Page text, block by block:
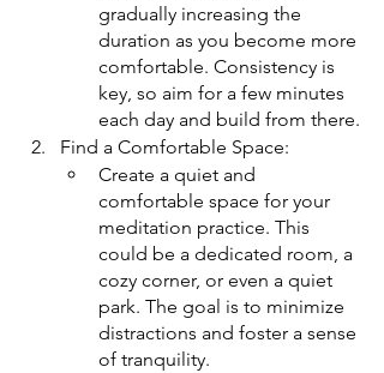
gradually increasing the
duration as you become more
comfortable. Consistency is
key, so aim for a few minutes
each day and build from there.
Find a Comfortable Space:
Create a quiet and
comfortable space for your
meditation practice. This
could be a dedicated room, a
cozy corner, or even a quiet
park. The goal is to minimize
distractions and foster a sense
of tranquility.